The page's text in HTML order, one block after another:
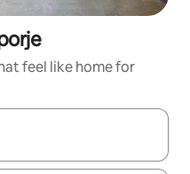
feel like home for
with the up and down